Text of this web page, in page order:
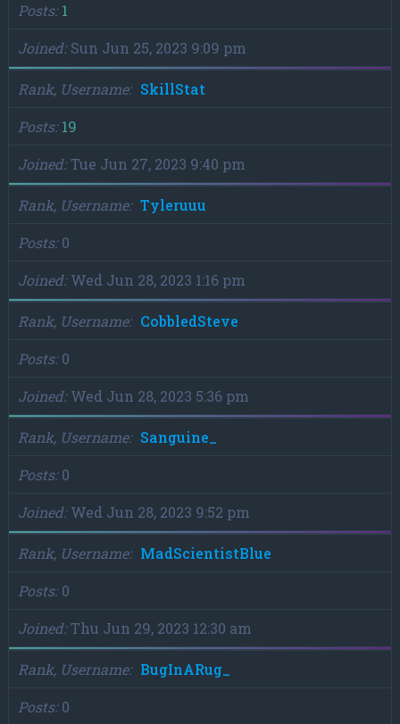
Posts 1
Joined Sun Jun 25, 2023 9:09 pm
Rank, Username
SkillStat
Posts 19
Joined Tue Jun 27, 2023 9:40 pm
Rank, Username
Tyleruuu
Posts 0
Joined Wed Jun 28, 2023 1:16 pm
Rank, Username
CobbledSteve
Posts 0
Joined Wed Jun 28, 2023 5:36 pm
Rank, Username
Sanguine_
Posts 0
Joined Wed Jun 28, 2023 9:52 pm
Rank, Username
MadScientistBlue
Posts 0
Joined Thu Jun 29, 2023 12:30 am
Rank, Username
BugInARug_
Posts 0